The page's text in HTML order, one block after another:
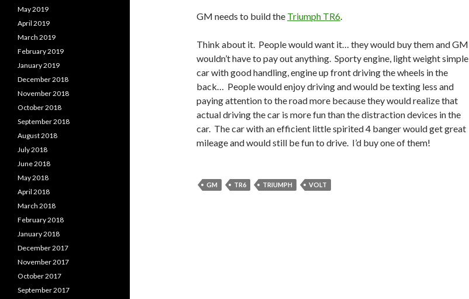
GM needs to build the Triumph TR6.
Think about it. People would want it… they would buy them and GM
wouldn’t have to pay out anything. Sporty engine, light weight simple
car with good handling, engine up front driving the wheels in the
back… People would enjoy driving and would be texting less and
paying attention to the road more because they would realize that
actual driving the car is more fun than the distraction devices in the
car. The car with an efficient little spirited 4 banger would get great
mileage and would still be fun to drive. I’d buy one of them!
GM TR6 TRIUMPH VOLT
May 2019
April 2019
March 2019
February 2019
January 2019
December 2018
November 2018
October 2018
September 2018
August 2018
July 2018
June 2018
May 2018
April 2018
March 2018
February 2018
January 2018
December 2017
November 2017
October 2017
September 2017